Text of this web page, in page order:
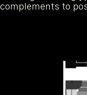
complements to